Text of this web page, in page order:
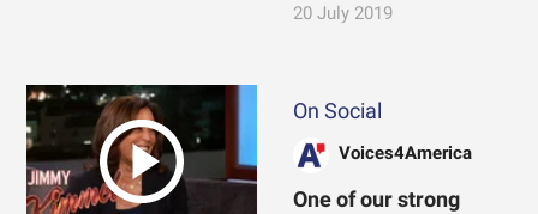
20 July 2019
On Social
Voices4America
One of our strong